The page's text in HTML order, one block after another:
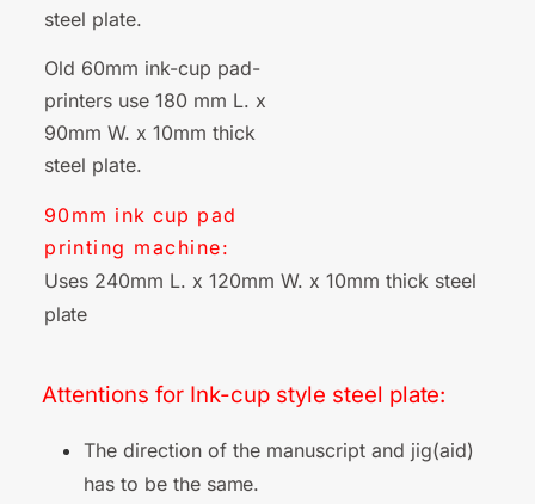
steel plate.
Old 60mm ink-cup pad-
printers use 180 mm L. x
90mm W. x 10mm thick
steel plate.
90mm ink cup pad
printing machine:
Uses 240mm L. x 120mm W. x 10mm thick steel
plate
Attentions for Ink-cup style steel plate:
The direction of the manuscript and jig(aid)
has to be the same.